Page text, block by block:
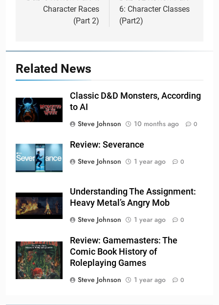
Character Races
(Part 2)
6: Character Classes
(Part2)
Related News
Classic D&D Monsters, According
to AI
Steve Johnson
10 months ago 0
Review: Severance
Steve Johnson
1 year ago 0
Understanding The Assignment:
Heavy Metal’s Angry Mob
Steve Johnson
1 year ago 0
Review: Gamemasters: The
Comic Book History of
Roleplaying Games
Steve Johnson
1 year ago 0